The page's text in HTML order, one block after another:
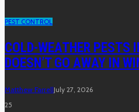
PEST CONTROL
COLD-WEATHER PESTS
DOESN’T GO AWAY IN
Matthew FarrellJuly 27, 2026
25